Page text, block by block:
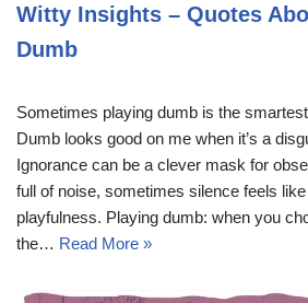
Witty Insights – Quotes
Dumb
Sometimes playing dumb is the
Dumb looks good on me when it’s a
Ignorance can be a clever mask for
full of noise, sometimes silence feels like
playfulness. Playing dumb: when you
the… Read More »